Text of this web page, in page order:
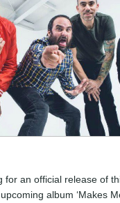
for an official release of
album ‘Makes